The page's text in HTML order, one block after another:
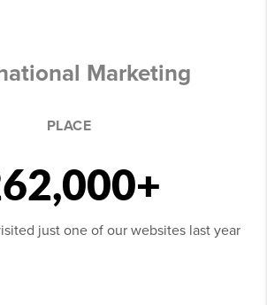
Marketing
PLACE
just one of our websites last year